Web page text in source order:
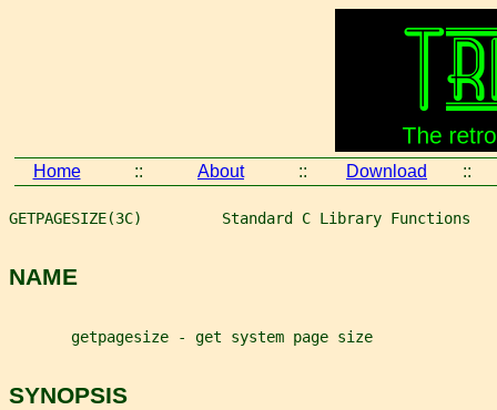
Home :: About :: Download ::
GETPAGESIZE(3C)         Standard C Library Functions
NAME
       getpagesize - get system page size
SYNOPSIS